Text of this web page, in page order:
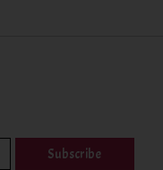
Subscribe